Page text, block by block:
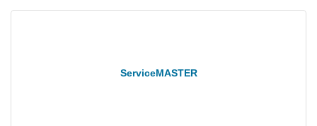
ServiceMASTER